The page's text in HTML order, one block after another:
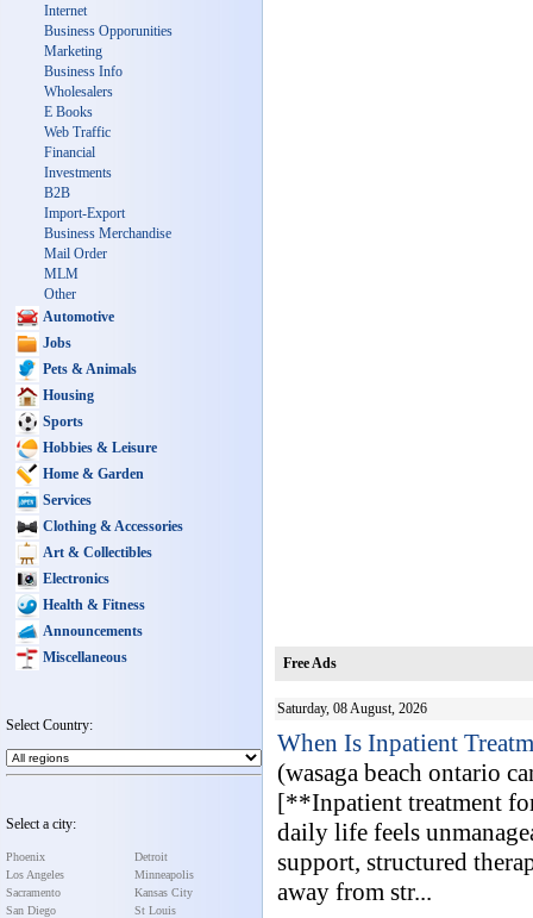
Internet
Business Opporunities
Marketing
Business Info
Wholesalers
E Books
Web Traffic
Financial
Investments
B2B
Import-Export
Business Merchandise
Mail Order
MLM
Other
Automotive
Jobs
Pets & Animals
Housing
Sports
Hobbies & Leisure
Home & Garden
Services
Clothing & Accessories
Art & Collectibles
Electronics
Health & Fitness
Announcements
Miscellaneous
Select Country:
Select a city:
Phoenix
Los Angeles
Sacramento
San Diego
Detroit
Minneapolis
Kansas City
St Louis
Free Ads
Saturday, 08 August, 2026
When Is Inpatient
(wasaga beach ontario
[**Inpatient treatment
daily life feels
support, structured
away from str...